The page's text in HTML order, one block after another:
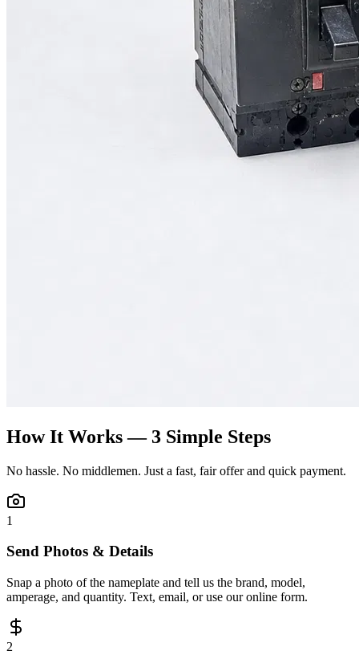
How It Works — 3 Simple Steps
No hassle. No middlemen. Just a fast, fair offer and quick payment.
1
Send Photos & Details
Snap a photo of the nameplate and tell us the brand, model,
amperage, and quantity. Text, email, or use our online form.
2